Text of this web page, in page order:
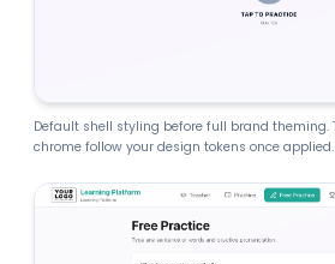
Default shell styling before full brand theming.
chrome follow your design tokens once applied.